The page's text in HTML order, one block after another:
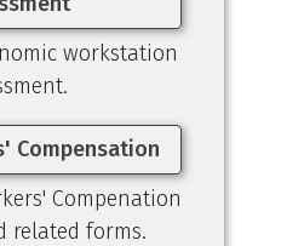
workstation
Compensation
Compenation
related forms.